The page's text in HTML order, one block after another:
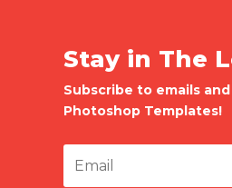
Stay in The
Subscribe to emails and
Photoshop Templates!